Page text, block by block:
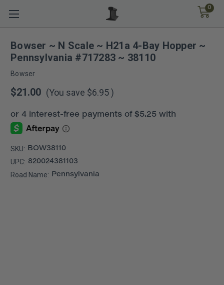
0
Bowser ~ N Scale ~ H21a 4-Bay Hopper ~
Pennsylvania #717283 ~ 38110
Bowser
$21.00 (You save $6.95)
SKU: BOW38110
UPC: 820024381103
Road Name: Pennsylvania